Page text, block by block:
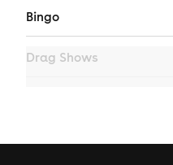
Bingo
Drag Shows